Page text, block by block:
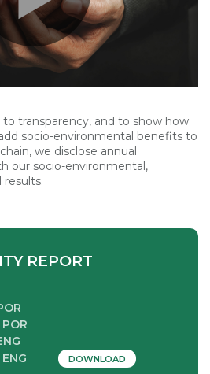
transparency, and to show how
socio-environmental benefits to
we disclose annual
our socio-environmental,
results.
REPORT
DOWNLOAD